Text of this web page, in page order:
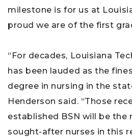
milestone is for us at
proud we are of the first
“For decades, Louisiana
has been lauded as the
degree in nursing in the
Henderson said. “Those
established BSN will be the
sought-after nurses in this